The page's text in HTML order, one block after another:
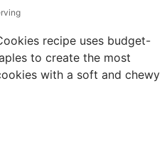
recipe uses budget-
to create the most
with a soft and chewy